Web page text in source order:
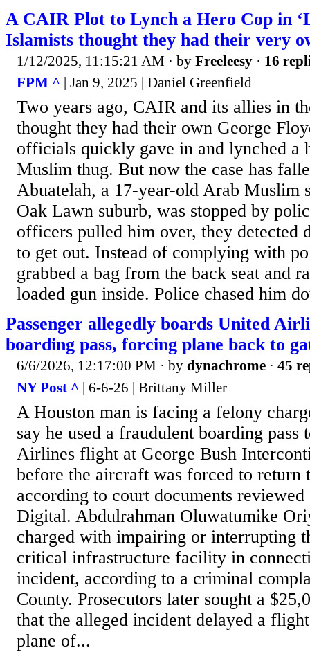
A CAIR Plot to Lynch a Hero Cop in
Islamists thought they had their very
1/12/2025, 11:15:21 AM · by Freeleesy · 16
FPM ^ | Jan 9, 2025 | Daniel Greenfield
Two years ago, CAIR and its allies in
thought they had their own George
officials quickly gave in and lynched a
Muslim thug. But now the case has
Abuatelah, a 17-year-old Arab Muslim
Oak Lawn suburb, was stopped by
officers pulled him over, they detected
to get out. Instead of complying with
grabbed a bag from the back seat and
loaded gun inside. Police chased him
Passenger allegedly boards United
boarding pass, forcing plane back to
6/6/2026, 12:17:00 PM · by dynachrome · 45
NY Post ^ | 6-6-26 | Brittany Miller
A Houston man is facing a felony
say he used a fraudulent boarding pass
Airlines flight at George Bush
before the aircraft was forced to return
according to court documents
Digital. Abdulrahman Oluwatumike
charged with impairing or interrupting
critical infrastructure facility in
incident, according to a criminal
County. Prosecutors later sought a
that the alleged incident delayed a
plane of...